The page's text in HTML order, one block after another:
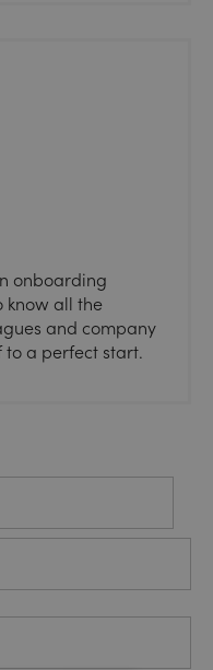
onboarding
know all the
and company
a perfect start.